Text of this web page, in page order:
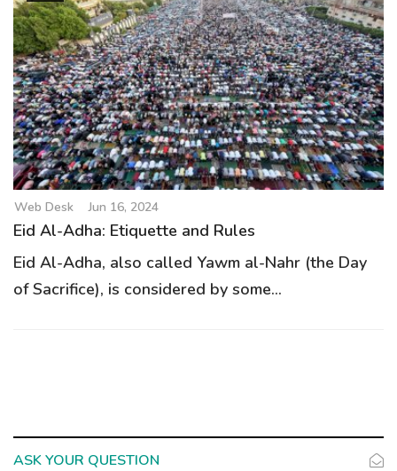
Web Desk Jun 16, 2024
Eid Al-Adha: Etiquette and Rules
Eid Al-Adha, also called Yawm al-Nahr (the Day
of Sacrifice), is considered by some...
ASK YOUR QUESTION